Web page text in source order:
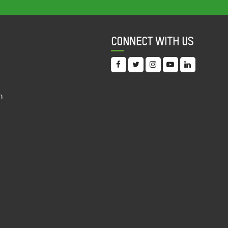
FY 2018-19 Q4 JAN-19 TO MAR-19
CONNECT WITH US